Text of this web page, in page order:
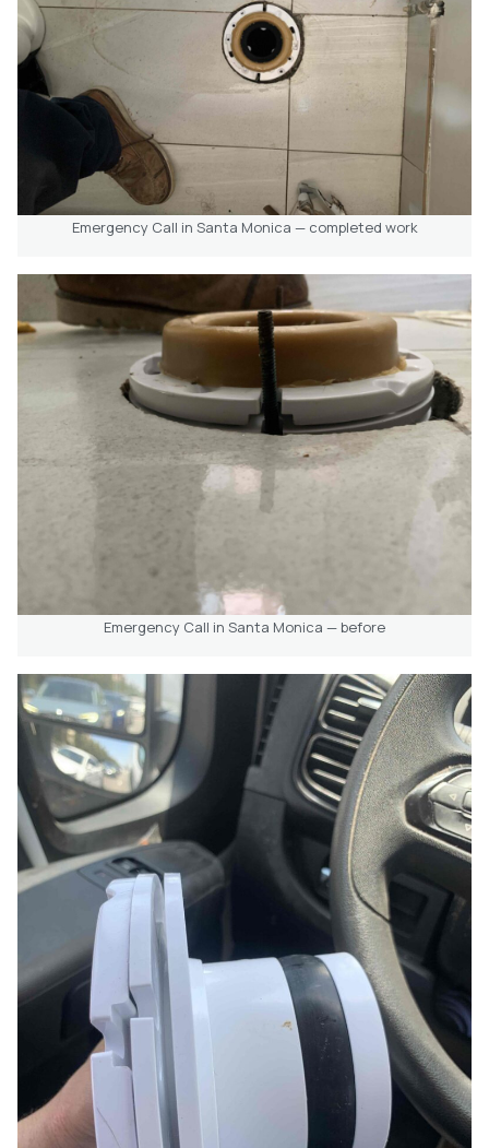
Emergency Call in Santa Monica — completed work
Emergency Call in Santa Monica — before